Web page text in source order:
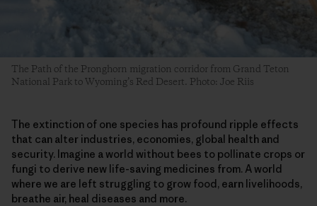
The Path of the Pronghorn migration corridor from Grand Teton
National Park to Wyoming’s Red Desert. Photo: Joe Riis
The extinction of one species has profound ripple effects
that can alter industries, economies, global health and
security. Imagine a world without bees to pollinate crops or
fungi to derive new life-saving medicines from. A world
where we are left struggling to grow food, earn livelihoods,
breathe air, heal diseases and more.